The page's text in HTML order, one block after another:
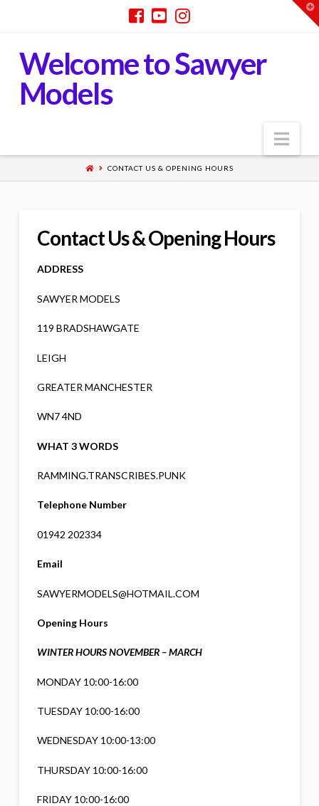
Welcome to Sawyer
Models
CONTACT US & OPENING HOURS
Contact Us & Opening Hours
ADDRESS
SAWYER MODELS
119 BRADSHAWGATE
LEIGH
GREATER MANCHESTER
WN7 4ND
WHAT 3 WORDS
RAMMING.TRANSCRIBES.PUNK
Telephone Number
01942 202334
Email
SAWYERMODELS@HOTMAIL.COM
Opening Hours
WINTER HOURS NOVEMBER – MARCH
MONDAY 10:00-16:00
TUESDAY 10:00-16:00
WEDNESDAY 10:00-13:00
THURSDAY 10:00-16:00
FRIDAY 10:00-16:00